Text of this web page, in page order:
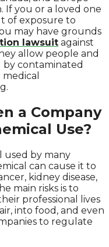
If you or a loved one
of exposure to
may have grounds
lawsuit against
allow people and
by contaminated
a Company
Use?
used by many
can cause it to
kidney disease,
main risks is to
professional lives
into food, and even
to regulate